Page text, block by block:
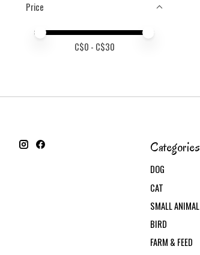
Price
Price minimum value
Price maximum value
C$0 - C$30
Categories
DOG
CAT
SMALL ANIMAL
BIRD
FARM & FEED